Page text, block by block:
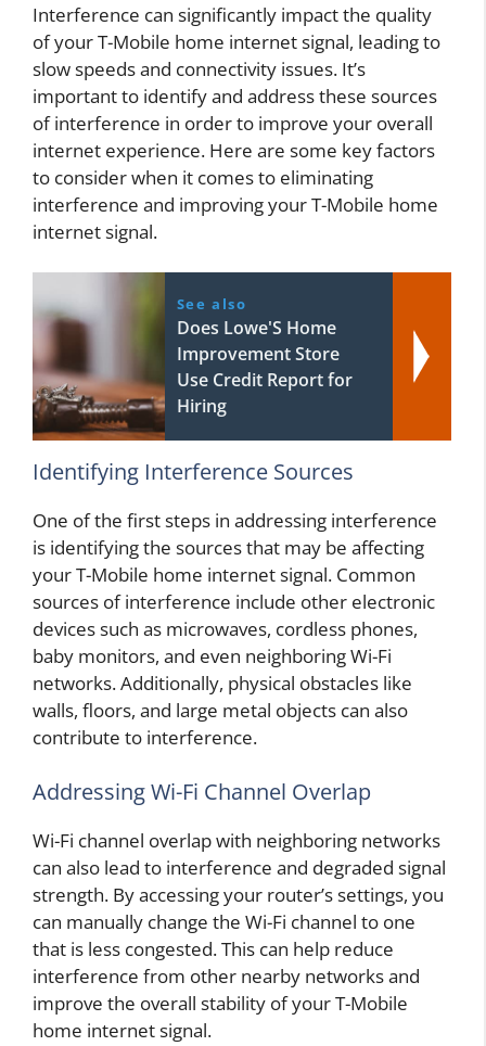
Interference can significantly impact the quality
of your T-Mobile home internet signal, leading to
slow speeds and connectivity issues. It’s
important to identify and address these sources
of interference in order to improve your overall
internet experience. Here are some key factors
to consider when it comes to eliminating
interference and improving your T-Mobile home
internet signal.
See also
Does Lowe'S Home
Improvement Store
Use Credit Report for
Hiring
Identifying Interference Sources
One of the first steps in addressing interference
is identifying the sources that may be affecting
your T-Mobile home internet signal. Common
sources of interference include other electronic
devices such as microwaves, cordless phones,
baby monitors, and even neighboring Wi-Fi
networks. Additionally, physical obstacles like
walls, floors, and large metal objects can also
contribute to interference.
Addressing Wi-Fi Channel Overlap
Wi-Fi channel overlap with neighboring networks
can also lead to interference and degraded signal
strength. By accessing your router’s settings, you
can manually change the Wi-Fi channel to one
that is less congested. This can help reduce
interference from other nearby networks and
improve the overall stability of your T-Mobile
home internet signal.